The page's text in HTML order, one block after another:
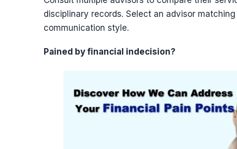
disciplinary records. Select an advisor
communication style.
Pained by financial indecision?